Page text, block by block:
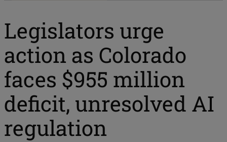
Legislators urge
action as Colorado
faces $955 million
deficit, unresolved AI
regulation